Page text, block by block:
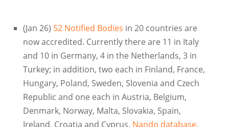
(Jan 26) 52 Notified Bodies in 20 countries are
now accredited. Currently there are 11 in Italy
and 10 in Germany, 4 in the Netherlands, 3 in
Turkey; in addition, two each in Finland, France,
Hungary, Poland, Sweden, Slovenia and Czech
Republic and one each in Austria, Belgium,
Denmark, Norway, Malta, Slovakia, Spain,
Ireland, Croatia and Cyprus. Nando database.